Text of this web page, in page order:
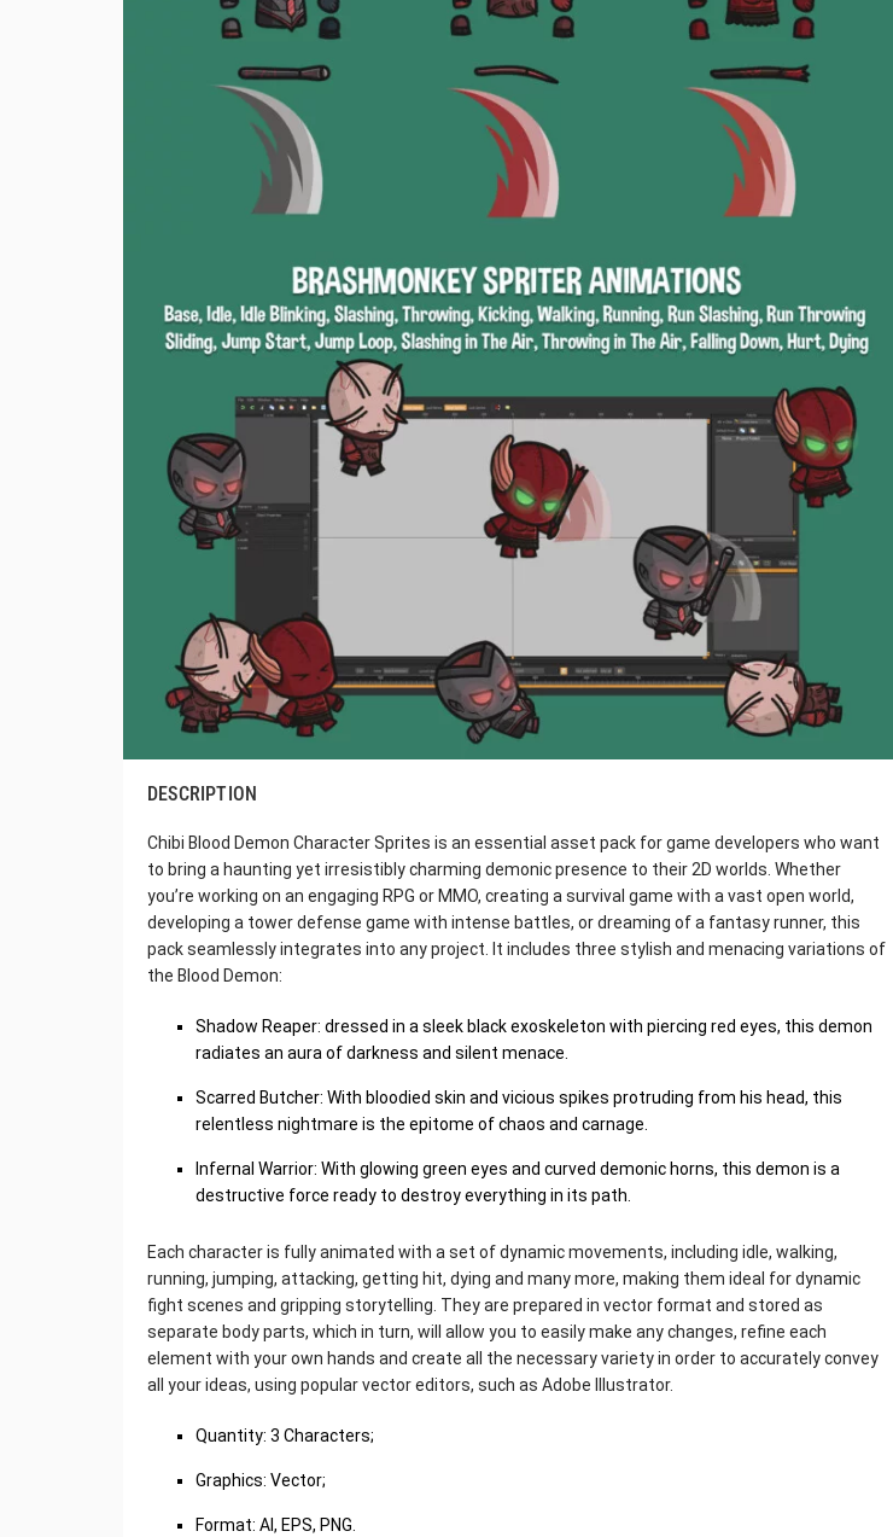
DESCRIPTION
Chibi Blood Demon Character Sprites is an essential asset pack for game developers who want
to bring a haunting yet irresistibly charming demonic presence to their 2D worlds. Whether
you’re working on an engaging RPG or MMO, creating a survival game with a vast open world,
developing a tower defense game with intense battles, or dreaming of a fantasy runner, this
pack seamlessly integrates into any project. It includes three stylish and menacing variations of
the Blood Demon:
Shadow Reaper: dressed in a sleek black exoskeleton with piercing red eyes, this demon
radiates an aura of darkness and silent menace.
Scarred Butcher: With bloodied skin and vicious spikes protruding from his head, this
relentless nightmare is the epitome of chaos and carnage.
Infernal Warrior: With glowing green eyes and curved demonic horns, this demon is a
destructive force ready to destroy everything in its path.
Each character is fully animated with a set of dynamic movements, including idle, walking,
running, jumping, attacking, getting hit, dying and many more, making them ideal for dynamic
fight scenes and gripping storytelling. They are prepared in vector format and stored as
separate body parts, which in turn, will allow you to easily make any changes, refine each
element with your own hands and create all the necessary variety in order to accurately convey
all your ideas, using popular vector editors, such as Adobe Illustrator.
Quantity: 3 Characters;
Graphics: Vector;
Format: AI, EPS, PNG.